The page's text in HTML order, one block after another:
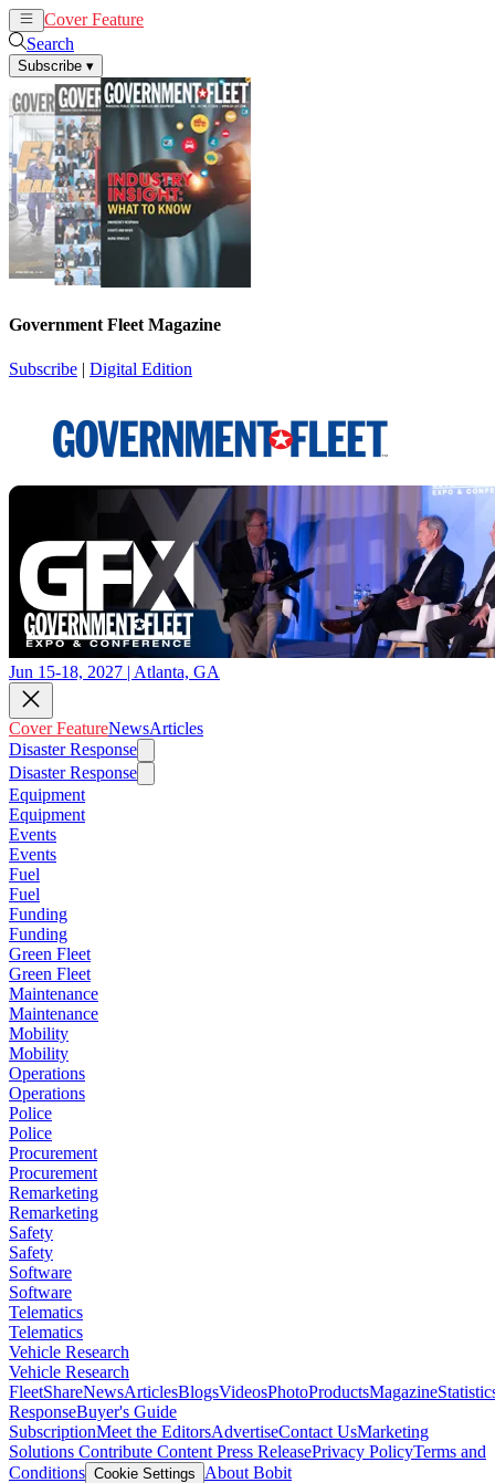
Cover Feature
Search
Subscribe ▾
Government Fleet Magazine
Subscribe | Digital Edition
Jun 15-18, 2027 | Atlanta, GA
Cover FeatureNewsArticles
Disaster Response
Disaster Response
Equipment
Equipment
Events
Events
Fuel
Fuel
Funding
Funding
Green Fleet
Green Fleet
Maintenance
Maintenance
Mobility
Mobility
Operations
Operations
Police
Police
Procurement
Procurement
Remarketing
Remarketing
Safety
Safety
Software
Software
Telematics
Telematics
Vehicle Research
Vehicle Research
FleetShareNewsArticlesBlogsVideosPhotoProductsMagazine
ResponseBuyer's Guide
SubscriptionMeet the EditorsAdvertiseContact UsMarketing
Solutions Contribute Content Press ReleasePrivacy PolicyTerms and
Conditions Cookie Settings
About Bobit